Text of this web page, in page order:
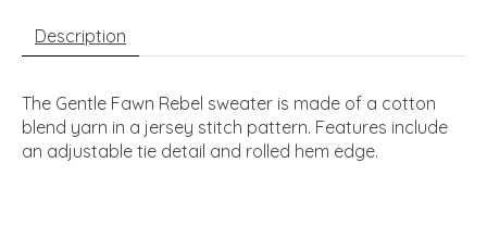
Description
The Gentle Fawn Rebel sweater is made of a cotton
blend yarn in a jersey stitch pattern. Features include
an adjustable tie detail and rolled hem edge.